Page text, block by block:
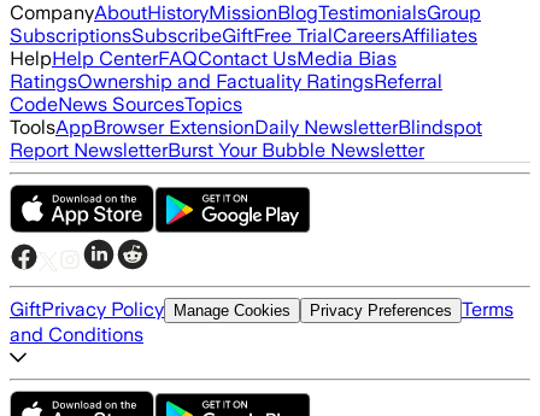
CompanyAboutHistoryMissionBlogTestimonialsGroup
SubscriptionsSubscribeGiftFree TrialCareersAffiliates
HelpHelp CenterFAQContact UsMedia Bias
RatingsOwnership and Factuality RatingsReferral
CodeNews SourcesTopics
ToolsAppBrowser ExtensionDaily NewsletterBlindspot
Report NewsletterBurst Your Bubble Newsletter
GiftPrivacy Policy Manage Cookies Privacy Preferences Terms
and Conditions